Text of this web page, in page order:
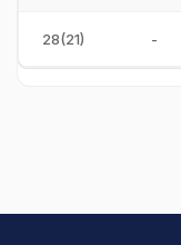
28(21) -